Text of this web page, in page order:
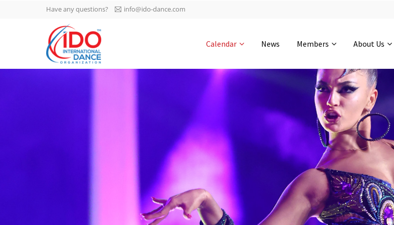
IDO AGM 2023
IDO Ordinary General
Assembly Meeting 2023
-1134 0-6 0-53
0-55
Have any questions? info@ido-dance.com
Calendar News Members About Us